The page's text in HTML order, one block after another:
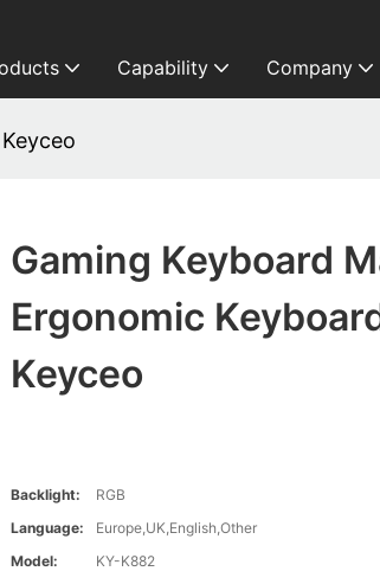
Capability Company
Gaming Keyboard
Ergonomic
Keyceo
Backlight:
RGB
Language:
Europe,UK,English,Other
Model:
KY-K882